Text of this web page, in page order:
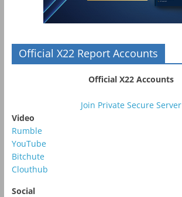
Official X22 Report Accounts
Official X22 Accounts
Join Private Secure Server
Video
Rumble
YouTube
Bitchute
Clouthub
Social